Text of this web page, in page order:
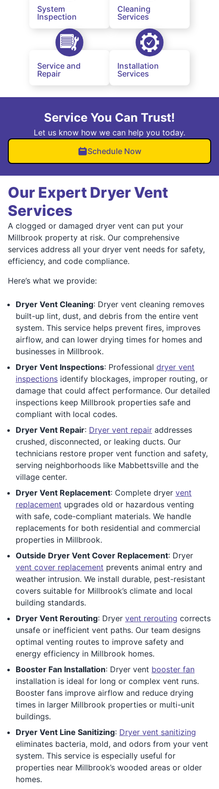
System
Inspection
Cleaning
Services
Service and
Repair
Installation
Services
Service You Can Trust!
Let us know how we can help you today.
Schedule Now
Our Expert Dryer Vent
Services
A clogged or damaged dryer vent can put your
Millbrook property at risk. Our comprehensive
services address all your dryer vent needs for safety,
efficiency, and code compliance.
Here’s what we provide:
Dryer Vent Cleaning: Dryer vent cleaning removes
built-up lint, dust, and debris from the entire vent
system. This service helps prevent fires, improves
airflow, and can lower drying times for homes and
businesses in Millbrook.
Dryer Vent Inspections: Professional dryer vent
inspections identify blockages, improper routing, or
damage that could affect performance. Our detailed
inspections keep Millbrook properties safe and
compliant with local codes.
Dryer Vent Repair: Dryer vent repair addresses
crushed, disconnected, or leaking ducts. Our
technicians restore proper vent function and safety,
serving neighborhoods like Mabbettsville and the
village center.
Dryer Vent Replacement: Complete dryer vent
replacement upgrades old or hazardous venting
with safe, code-compliant materials. We handle
replacements for both residential and commercial
properties in Millbrook.
Outside Dryer Vent Cover Replacement: Dryer
vent cover replacement prevents animal entry and
weather intrusion. We install durable, pest-resistant
covers suitable for Millbrook’s climate and local
building standards.
Dryer Vent Rerouting: Dryer vent rerouting corrects
unsafe or inefficient vent paths. Our team designs
optimal venting routes to improve safety and
energy efficiency in Millbrook homes.
Booster Fan Installation: Dryer vent booster fan
installation is ideal for long or complex vent runs.
Booster fans improve airflow and reduce drying
times in larger Millbrook properties or multi-unit
buildings.
Dryer Vent Line Sanitizing: Dryer vent sanitizing
eliminates bacteria, mold, and odors from your vent
system. This service is especially useful for
properties near Millbrook’s wooded areas or older
homes.